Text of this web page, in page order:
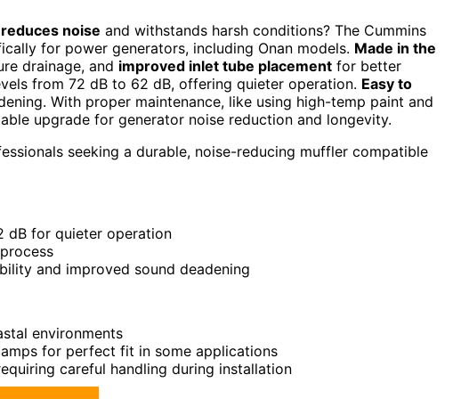
reduces noise and withstands harsh conditions? The Cummins
for power generators, including Onan models. Made in the
drainage, and improved inlet tube placement for better
from 72 dB to 62 dB, offering quieter operation. Easy to
With proper maintenance, like using high-temp paint and
upgrade for generator noise reduction and longevity.
seeking a durable, noise-reducing muffler compatible
dB for quieter operation
and improved sound deadening
environments
for perfect fit in some applications
careful handling during installation